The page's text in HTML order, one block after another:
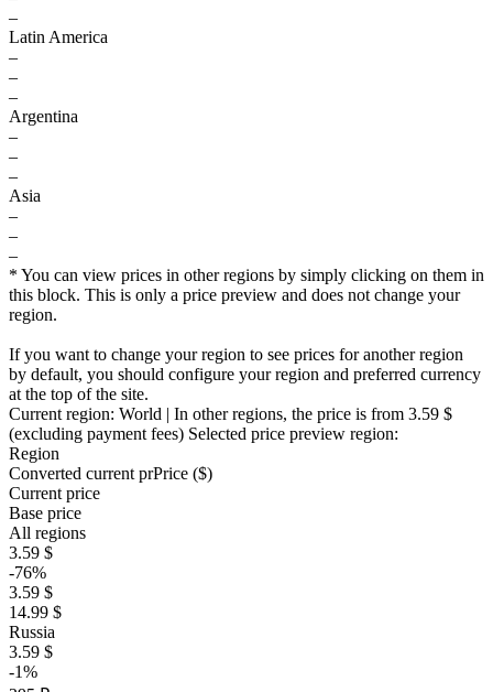
–
Latin America
–
–
–
Argentina
–
–
–
Asia
–
–
–
* You can view prices in other regions by simply clicking on them in
this block. This is only a price preview and does not change your
region.
If you want to change your region to see prices for another region
by default, you should configure your region and preferred currency
at the top of the site.
Current region: World | In other regions, the price is from 3.59 $
(excluding payment fees) Selected price preview region:
Region
Converted current prPrice ($)
Current price
Base price
All regions
3.59 $
-76%
3.59 $
14.99 $
Russia
3.59 $
-1%